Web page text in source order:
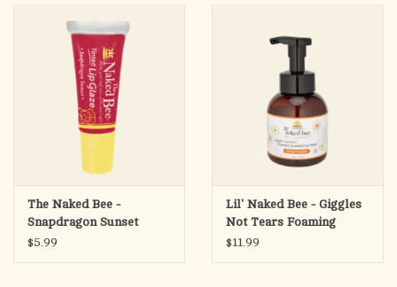
The Naked Bee -
Snapdragon Sunset
Tinted Lip Glaze
$5.99
Lil' Naked Bee - Giggles
Not Tears Foaming
Shampoo & Wash, 12 oz.
$11.99